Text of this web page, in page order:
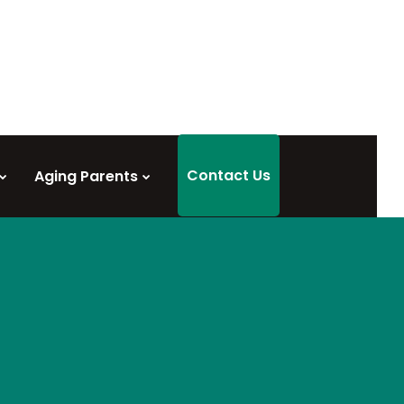
Aging Parents Contact Us